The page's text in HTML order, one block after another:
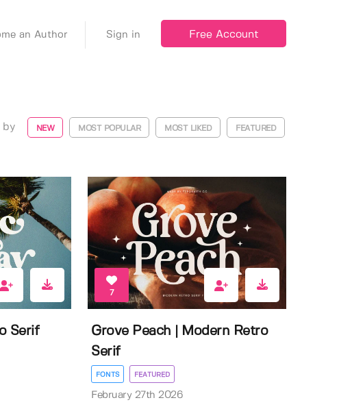
an Author Sign in Free Account
by NEW MOST POPULAR MOST LIKED FEATURED
Serif
7
Grove Peach | Modern Retro
Serif
FONTS FEATURED
February 27th 2026